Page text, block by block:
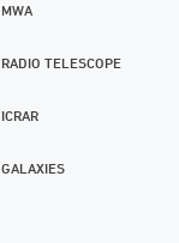
MWA
RADIO TELESCOPE
ICRAR
GALAXIES